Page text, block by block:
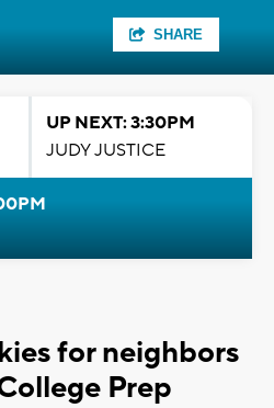
SHARE
UP NEXT: 3:30PM
JUDY JUSTICE
for neighbors
Prep